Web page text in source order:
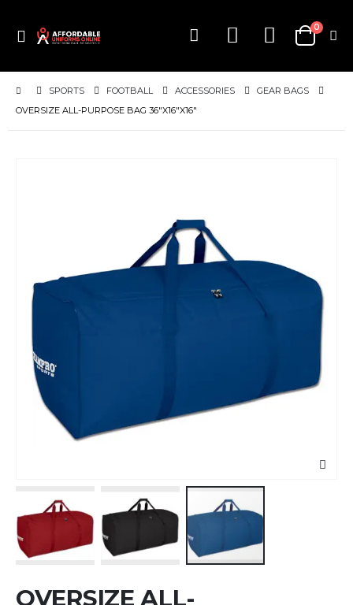
Toggle
Cart
0items
SPORTS FOOTBALL ACCESSORIES
GEAR BAGS
OVERSIZE ALL-PURPOSE BAG 36"X16"X16"
gallery
to
OVERSIZE ALL-